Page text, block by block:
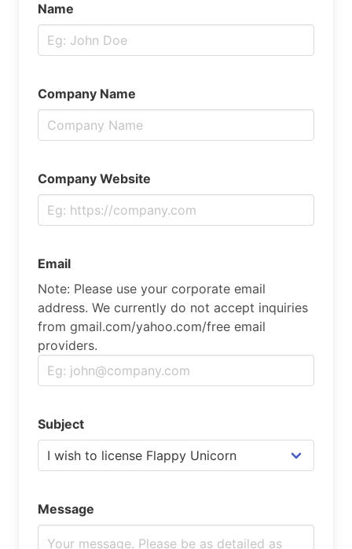
Name
Company Name
Company Website
Email
Note: Please use your corporate email
address. We currently do not accept inquiries
from gmail.com/yahoo.com/free email
providers.
Subject
Message